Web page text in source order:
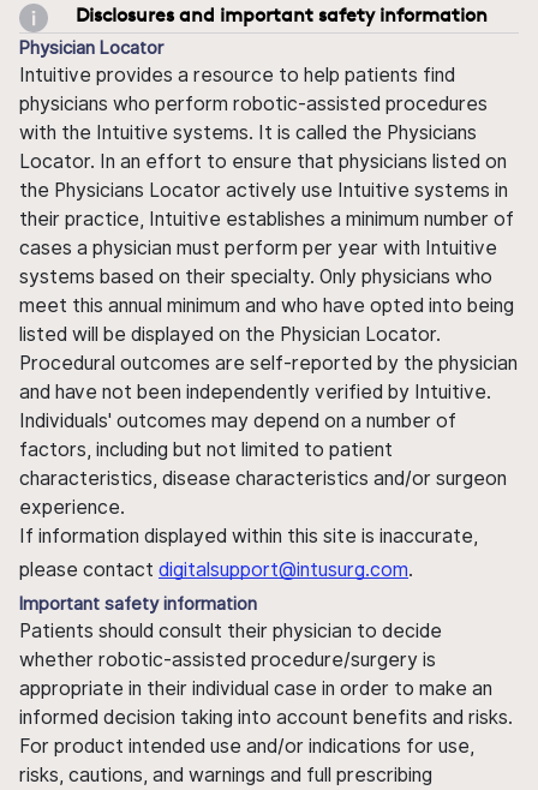
Disclosures and important safety information
Physician Locator
Intuitive provides a resource to help patients find
physicians who perform robotic-assisted procedures
with the Intuitive systems. It is called the Physicians
Locator. In an effort to ensure that physicians listed on
the Physicians Locator actively use Intuitive systems in
their practice, Intuitive establishes a minimum number of
cases a physician must perform per year with Intuitive
systems based on their specialty. Only physicians who
meet this annual minimum and who have opted into being
listed will be displayed on the Physician Locator.
Procedural outcomes are self-reported by the physician
and have not been independently verified by Intuitive.
Individuals' outcomes may depend on a number of
factors, including but not limited to patient
characteristics, disease characteristics and/or surgeon
experience.
If information displayed within this site is inaccurate,
please contact digitalsupport@intusurg.com.
Important safety information
Patients should consult their physician to decide
whether robotic-assisted procedure/surgery is
appropriate in their individual case in order to make an
informed decision taking into account benefits and risks.
For product intended use and/or indications for use,
risks, cautions, and warnings and full prescribing